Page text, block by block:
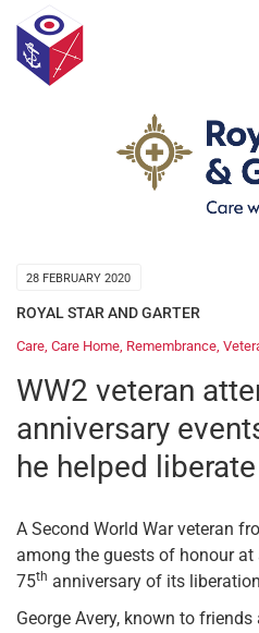
28 FEBRUARY 2020
ROYAL STAR AND GARTER
Care, Care Home, Remembrance,
WW2 veteran
anniversary
he helped liberate
A Second World War veteran
among the guests of honour
75th anniversary of its
George Avery, known to